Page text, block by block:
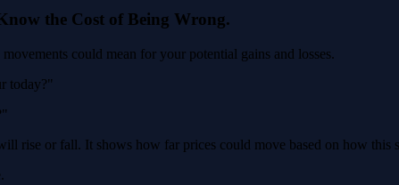
the Cost of Being Wrong.
could mean for your potential gains and losses.
today?"
rise or fall. It shows how far prices could move based on how this